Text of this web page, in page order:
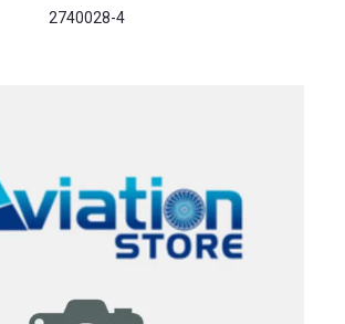
2740028-4